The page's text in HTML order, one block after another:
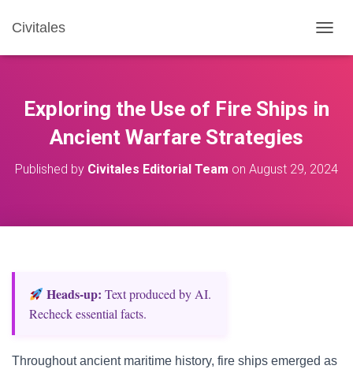
Civitales
O
E
I
Exploring the Use of Fire Ships in
Ancient Warfare Strategies
Published by Civitales Editorial Team on August 29, 2024
Heads‑up: Text produced by AI.
Recheck essential facts.
Throughout ancient maritime history, fire ships emerged as